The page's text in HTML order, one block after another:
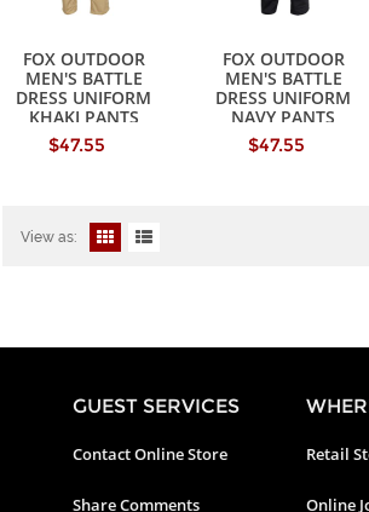
FOX OUTDOOR
MEN'S BATTLE
DRESS UNIFORM
KHAKI PANTS
$47.55
FOX OUTDOOR
MEN'S BATTLE
DRESS UNIFORM
NAVY PANTS
$47.55
View as:
GUEST SERVICES
Contact Online Store
Share Comments
Retail
Online